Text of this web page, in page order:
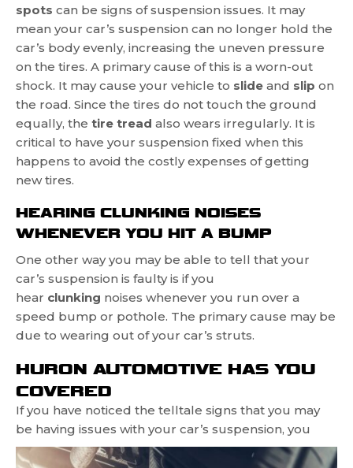
spots can be signs of suspension issues. It may
mean your car’s suspension can no longer hold the
car’s body evenly, increasing the uneven pressure
on the tires. A primary cause of this is a worn-out
shock. It may cause your vehicle to slide and slip on
the road. Since the tires do not touch the ground
equally, the tire tread also wears irregularly. It is
critical to have your suspension fixed when this
happens to avoid the costly expenses of getting
new tires.
HEARING CLUNKING NOISES
WHENEVER YOU HIT A BUMP
One other way you may be able to tell that your
car’s suspension is faulty is if you
hear clunking noises whenever you run over a
speed bump or pothole. The primary cause may be
due to wearing out of your car’s struts.
HURON AUTOMOTIVE HAS YOU
COVERED
If you have noticed the telltale signs that you may
be having issues with your car’s suspension, you